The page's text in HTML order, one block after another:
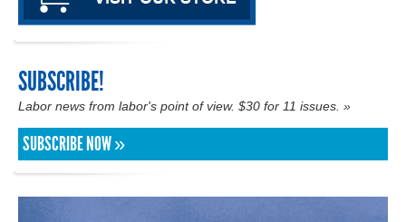
SUBSCRIBE!
Labor news from labor's point of view. $30 for 11 issues. »
SUBSCRIBE NOW »